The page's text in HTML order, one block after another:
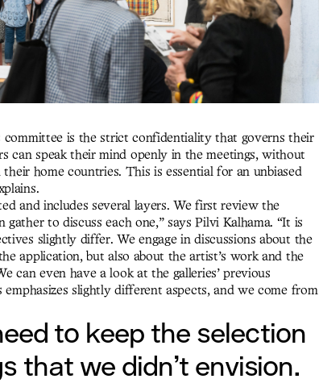
is the strict confidentiality that governs their
can speak their mind openly in the meetings, without
home countries. This is essential for an unbiased
and includes several layers. We first review the
to discuss each one,” says Pilvi Kalhama. “It is
slightly differ. We engage in discussions about the
application, but also about the artist’s work and the
can even have a look at the galleries’ previous
slightly different aspects, and we come from
to keep the selection
that we didn’t envision.